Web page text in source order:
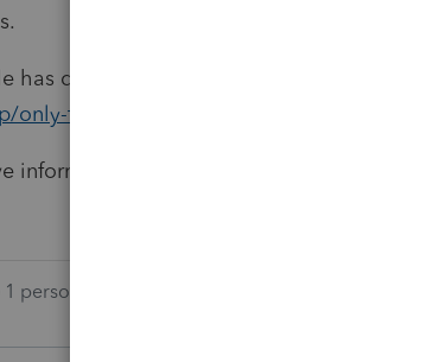
has details:
only-final-forms-can-be-printed-in-proseries/
information to the contrary, i'd be happy to
1 person likes this